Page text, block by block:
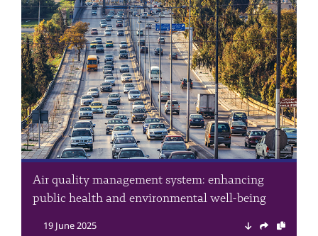
Air quality management system: enhancing
public health and environmental well-being
19 June 2025